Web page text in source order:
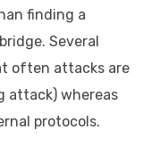
finding a
Several
often attacks are
attack) whereas
protocols.